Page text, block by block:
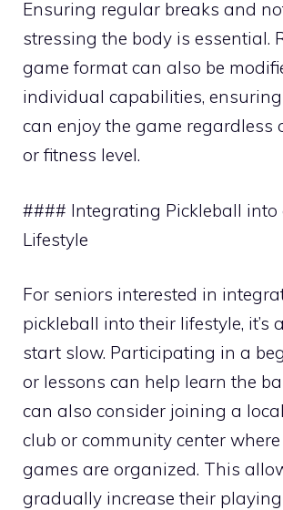
Ensuring regular breaks and
stressing the body is essential.
game format can also be
individual capabilities,
can enjoy the game regardless
or fitness level.
#### Integrating Pickleball into
Lifestyle
For seniors interested in
pickleball into their lifestyle, it’s
start slow. Participating in a
or lessons can help learn the
can also consider joining a
club or community center
games are organized. This
gradually increase their